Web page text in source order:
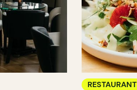
RESTAURANT